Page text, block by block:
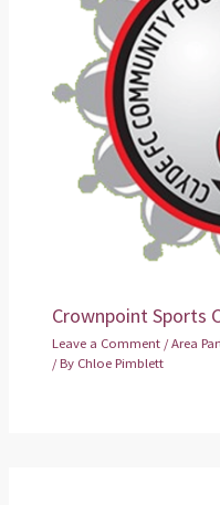
Crownpoint Sports
Leave a Comment /Area
/ By Chloe Pimblett